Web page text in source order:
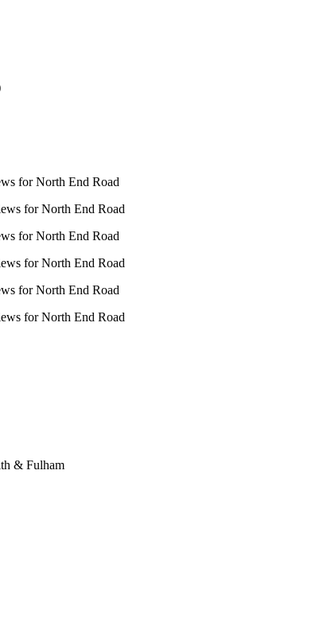
& Fulham